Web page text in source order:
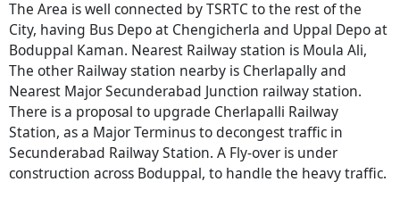
The Area is well connected by TSRTC to the rest of the
City, having Bus Depo at Chengicherla and Uppal Depo at
Boduppal Kaman. Nearest Railway station is Moula Ali,
The other Railway station nearby is Cherlapally and
Nearest Major Secunderabad Junction railway station.
There is a proposal to upgrade Cherlapalli Railway
Station, as a Major Terminus to decongest traffic in
Secunderabad Railway Station. A Fly-over is under
construction across Boduppal, to handle the heavy traffic.